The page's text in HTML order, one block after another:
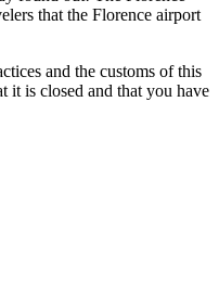
that the Florence airport
and the customs of this
it is closed and that you have